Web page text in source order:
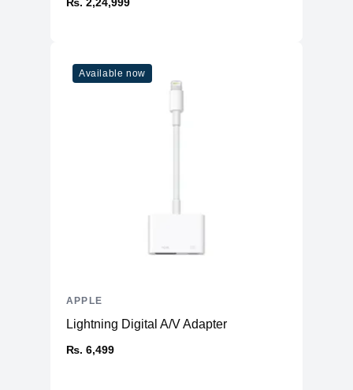
Available now
Lightning Digital A/V Adapter
₨. 6,499
APPLE